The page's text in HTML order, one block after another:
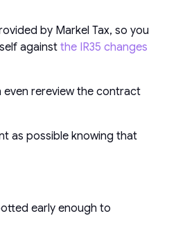
by Markel Tax, so you
against the IR35 changes
even rereview the contract
as possible knowing that
early enough to